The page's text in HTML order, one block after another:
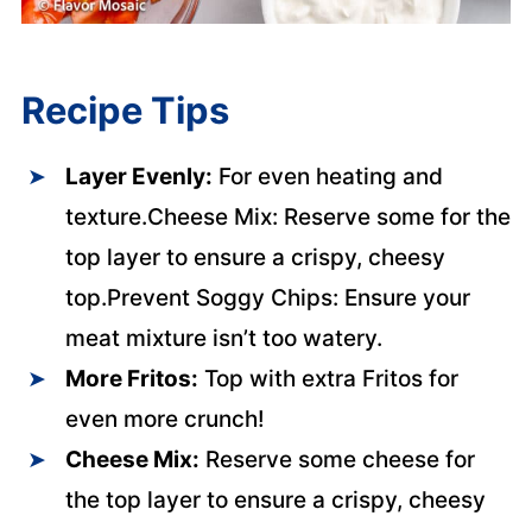
Recipe Tips
Layer Evenly: For even heating and
texture.Cheese Mix: Reserve some for the
top layer to ensure a crispy, cheesy
top.Prevent Soggy Chips: Ensure your
meat mixture isn’t too watery.
More Fritos: Top with extra Fritos for
even more crunch!
Cheese Mix: Reserve some cheese for
the top layer to ensure a crispy, cheesy